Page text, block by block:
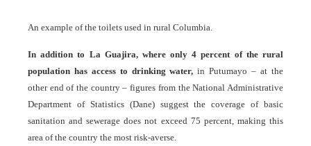
An example of the toilets used in rural Columbia.
In addition to La Guajira, where only 4 percent of the rural
population has access to drinking water,in Putumayo – at the
other end of the country – figures from the National Administrative
Department of Statistics (Dane) suggest the coverage of basic
sanitation and sewerage does not exceed 75 percent, making this
area of the country the most risk-averse.